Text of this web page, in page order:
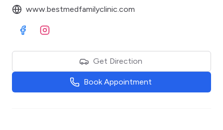
www.bestmedfamilyclinic.com
Visit Facebook
Visit Instagram
Get Direction
Book Appointment